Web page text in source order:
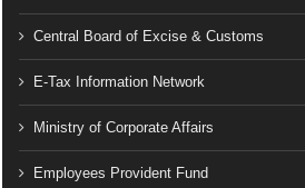
Central Board of Excise & Customs
E-Tax Information Network
Ministry of Corporate Affairs
Employees Provident Fund